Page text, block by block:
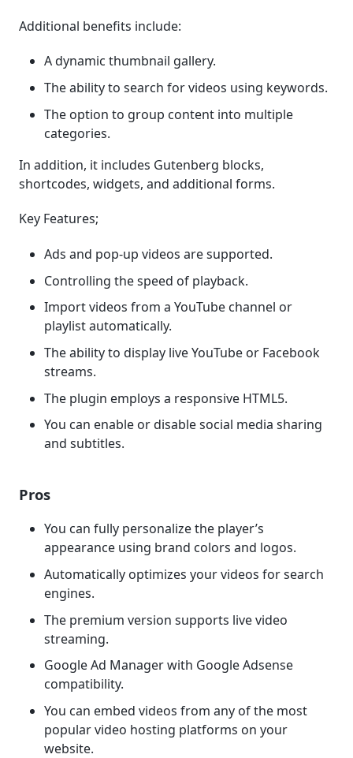
Additional benefits include:
A dynamic thumbnail gallery.
The ability to search for videos using keywords.
The option to group content into multiple
categories.
In addition, it includes Gutenberg blocks,
shortcodes, widgets, and additional forms.
Key Features;
Ads and pop-up videos are supported.
Controlling the speed of playback.
Import videos from a YouTube channel or
playlist automatically.
The ability to display live YouTube or Facebook
streams.
The plugin employs a responsive HTML5.
You can enable or disable social media sharing
and subtitles.
Pros
You can fully personalize the player’s
appearance using brand colors and logos.
Automatically optimizes your videos for search
engines.
The premium version supports live video
streaming.
Google Ad Manager with Google Adsense
compatibility.
You can embed videos from any of the most
popular video hosting platforms on your
website.